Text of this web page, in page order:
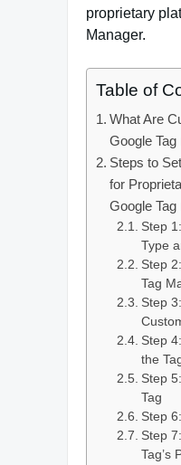
proprietary
Manager.
Table of
What Are
Google
Steps to
for
Google
Step
Type
Step
Tag
Step
Step
the
Step
Tag
Step
Step
Tag’s